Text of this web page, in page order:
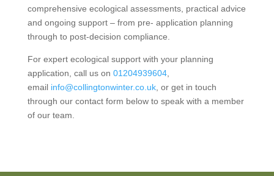
comprehensive ecological assessments, practical advice
and ongoing support – from pre- application planning
through to post-decision compliance.
For expert ecological support with your planning
application, call us on 01204939604,
email info@collingtonwinter.co.uk, or get in touch
through our contact form below to speak with a member
of our team.